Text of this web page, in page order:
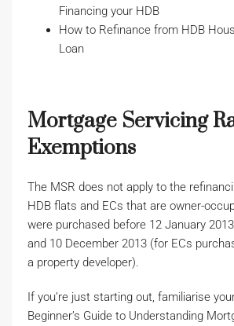
Financing your HDB
How to Refinance from HDB
Loan
Mortgage Servicing
Exemptions
The MSR does not apply to the
HDB flats and ECs that are owner-
were purchased before 12 January
and 10 December 2013 (for ECs
a property developer).
If you’re just starting out, familiarise
Beginner’s Guide to Understanding